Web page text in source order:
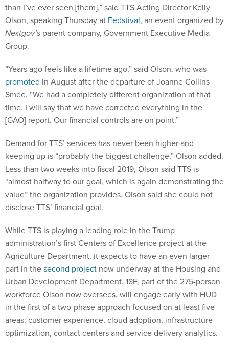
Olson, speaking Thursday atFedstival, an event organized by
Nextgov’sparent company, Government Executive Media
Group.
promotedin August after the departure of Joanne Collins
Smee. “We had a completely different organization at that
time. I will say that we have corrected everything in the
[GAO] report. Our financial controls are on point.”
keeping up is “probably the biggest challenge,” Olson added.
Less than two weeks into fiscal 2019, Olson said TTS is
“almost halfway to our goal, which is again demonstrating the
value” the organization provides. Olson said she could not
disclose TTS’ financial goal.
administration’s first Centers of Excellence project at the
Agriculture Department, it expects to have an even larger
part in thesecond projectnow underway at the Housing and
Urban Development Department. 18F, part of the 275-person
workforce Olson now oversees, will engage early with HUD
in the first of a two-phase approach focused on at least five
areas: customer experience, cloud adoption, infrastructure
optimization, contact centers and service delivery analytics.